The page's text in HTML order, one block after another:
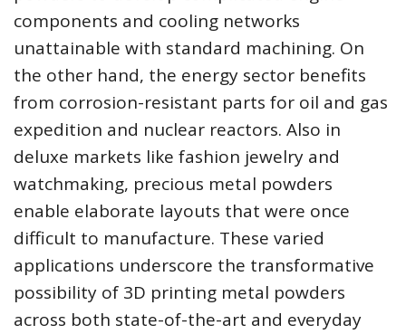
components and cooling networks
unattainable with standard machining. On
the other hand, the energy sector benefits
from corrosion-resistant parts for oil and gas
expedition and nuclear reactors. Also in
deluxe markets like fashion jewelry and
watchmaking, precious metal powders
enable elaborate layouts that were once
difficult to manufacture. These varied
applications underscore the transformative
possibility of 3D printing metal powders
across both state-of-the-art and everyday